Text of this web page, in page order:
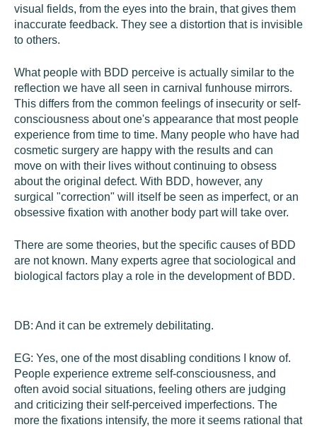
visual fields, from the eyes into the brain, that gives them
inaccurate feedback. They see a distortion that is invisible
to others.
What people with BDD perceive is actually similar to the
reflection we have all seen in carnival funhouse mirrors.
This differs from the common feelings of insecurity or self-
consciousness about one's appearance that most people
experience from time to time. Many people who have had
cosmetic surgery are happy with the results and can
move on with their lives without continuing to obsess
about the original defect. With BDD, however, any
surgical "correction" will itself be seen as imperfect, or an
obsessive fixation with another body part will take over.
There are some theories, but the specific causes of BDD
are not known. Many experts agree that sociological and
biological factors play a role in the development of BDD.
DB: And it can be extremely debilitating.
EG: Yes, one of the most disabling conditions I know of.
People experience extreme self-consciousness, and
often avoid social situations, feeling others are judging
and criticizing their self-perceived imperfections. The
more the fixations intensify, the more it seems rational that